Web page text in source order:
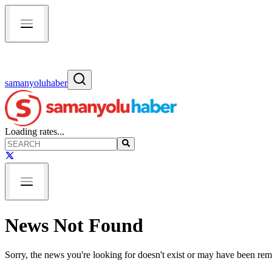
samanyoluhaber
Loading rates...
News Not Found
Sorry, the news you're looking for doesn't exist or may have been